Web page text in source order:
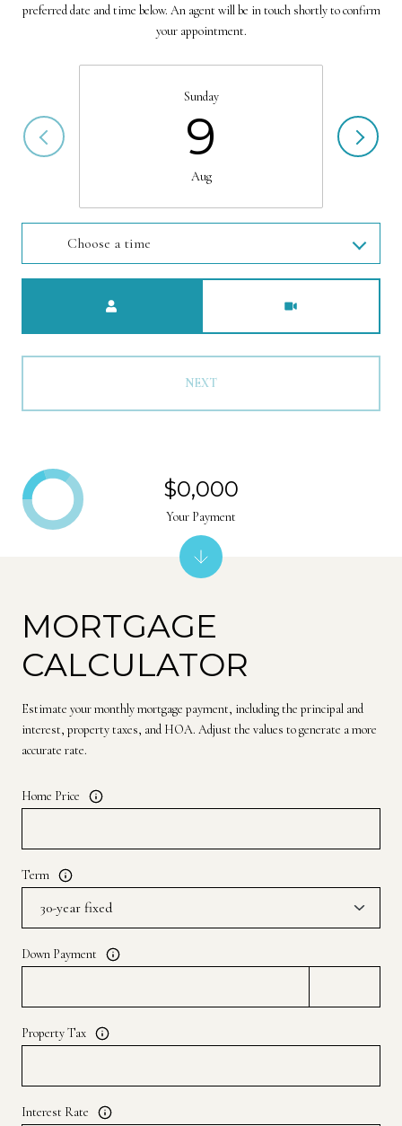
preferred date and time below. An agent will be in touch shortly to confirm
your appointment.
Sunday
9
Aug
Choose a time
NEXT
MORTGAGE
CALCULATOR
Estimate your monthly mortgage payment, including the principal and
interest, property taxes, and HOA. Adjust the values to generate a more
accurate rate.
Home Price
Term
Down Payment
Property Tax
Interest Rate
$0,000
Your Payment